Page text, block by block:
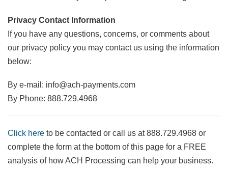
Privacy Contact Information
If you have any questions, concerns, or comments about
our privacy policy you may contact us using the information
below:
By e-mail: info@ach-payments.com
By Phone: 888.729.4968
Click here to be contacted or call us at 888.729.4968 or
complete the form at the bottom of this page for a FREE
analysis of how ACH Processing can help your business.